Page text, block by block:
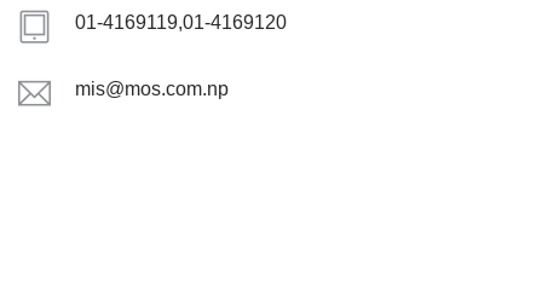
01-4169119,01-4169120
mis@mos.com.np